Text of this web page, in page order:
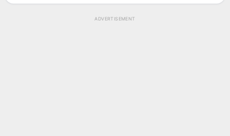
ADVERTISEMENT